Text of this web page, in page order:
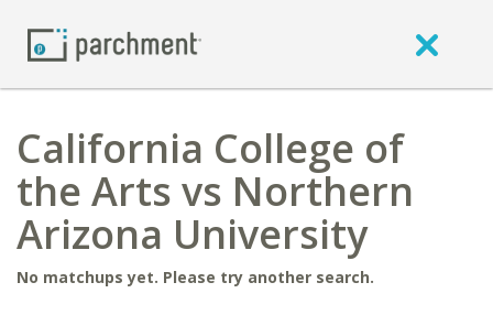
California College of
the Arts vs Northern
Arizona University
No matchups yet. Please try another search.